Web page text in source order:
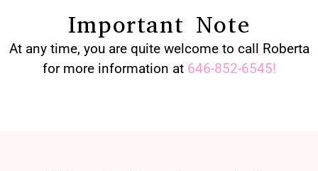
Important Note
At any time, you are quite welcome to call Roberta
for more information at 646-852-6545!